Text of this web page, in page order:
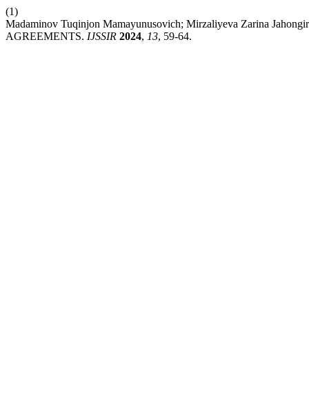
(1)
Madaminov Tuqinjon Mamayunusovich; Mirzaliyeva Zarina
AGREEMENTS. IJSSIR 2024, 13, 59-64.